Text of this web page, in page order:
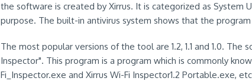
the software is created by Xirrus. It is categorized as System
purpose. The built-in antivirus system shows that the program
The most popular versions of the tool are 1.2, 1.1 and 1.0. The
Inspector". This program is a program which is commonly
Fi_Inspector.exe and Xirrus Wi-Fi Inspector1.2 Portable.exe,